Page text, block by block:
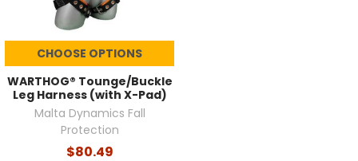
CHOOSE OPTIONS
WARTHOG® Tounge/Buckle
Leg Harness (with X-Pad)
Malta Dynamics Fall
Protection
$80.49